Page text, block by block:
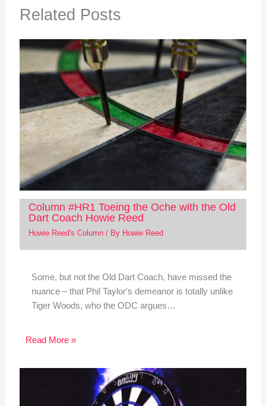
Related Posts
Column #HR1 Toeing the Oche with the Old
Dart Coach Howie Reed
Howie Reed's Column/ By Howie Reed
Some, but not the Old Dart Coach, have missed the
nuance – that Phil Taylor's demeanor is totally unlike
Tiger Woods, who the ODC argues…
Read More »